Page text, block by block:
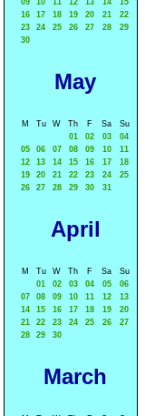
09
10 11 12 13 14
15
16
17 18 19 20 21
22
23
24 25 26 27 28
29
30
May
M Tu W Th F Sa
Su
01
02 03
04
05
06 07 08 09 10
11
12
13 14 15 16 17
18
19
20 21 22 23 24
25
26
27 28 29 30 31
April
M Tu W Th F Sa
Su
01
02 03 04 05
06
07
08 09 10 11 12
13
14
15 16 17 18 19
20
21
22 23 24 25 26
27
28
29 30
March